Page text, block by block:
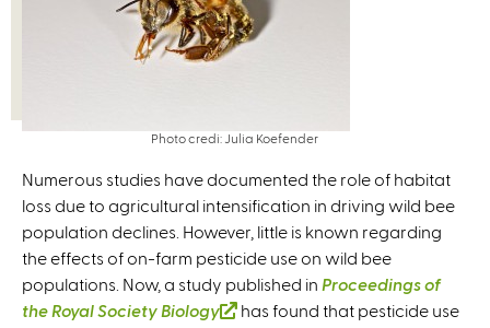
Photo credi: Julia Koefender
Numerous studies have documented the role of habitat
loss due to agricultural intensification in driving wild bee
population declines. However, little is known regarding
the effects of on-farm pesticide use on wild bee
populations. Now, a study published in Proceedings of
the Royal Society Biology
(has found that pesticide use